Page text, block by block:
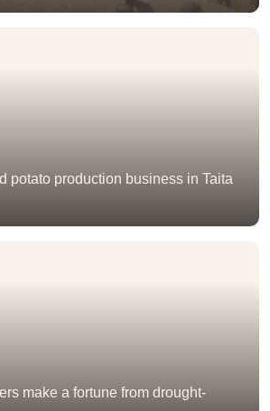
potato production business in Taita
make a fortune from drought-